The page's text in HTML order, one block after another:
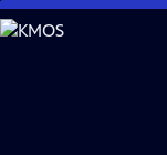
Skip
to